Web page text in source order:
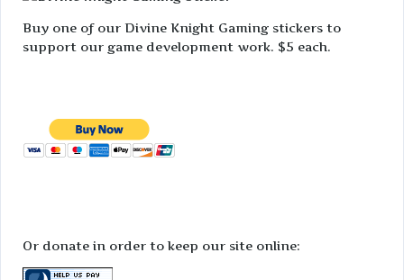
Buy one of our Divine Knight Gaming stickers to
support our game development work. $5 each.
Or donate in order to keep our site online: